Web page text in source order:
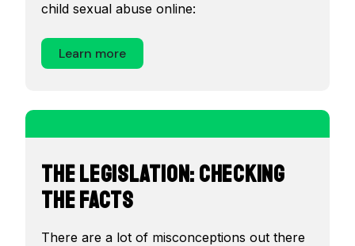
child sexual abuse online:
Learn more
The Legislation: Checking
the Facts
There are a lot of misconceptions out there